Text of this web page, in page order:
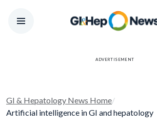
ADVERTISEMENT
GI & Hepatology News Home/
Artificial intelligence in GI and hepatology